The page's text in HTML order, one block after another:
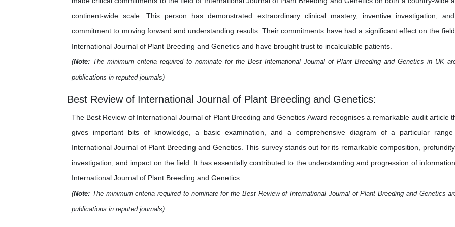
continent-wide scale. This person has demonstrated extraordinary clinical mastery, inventive investigation,
commitment to moving forward and understanding results. Their commitments have had a significant effect on the
International Journal of Plant Breeding and Genetics and have brought trust to incalculable patients.
(Note: The minimum criteria required to nominate for the Best International Journal of Plant Breeding and Genetics in UK
publications in reputed journals)
Best Review of International Journal of Plant Breeding and Genetics:
The Best Review of International Journal of Plant Breeding and Genetics Award recognises a remarkable audit article
gives important bits of knowledge, a basic examination, and a comprehensive diagram of a particular
International Journal of Plant Breeding and Genetics. This survey stands out for its remarkable composition,
investigation, and impact on the field. It has essentially contributed to the understanding and progression of
International Journal of Plant Breeding and Genetics.
(Note: The minimum criteria required to nominate for the Best Review of International Journal of Plant Breeding and Genetics
publications in reputed journals)